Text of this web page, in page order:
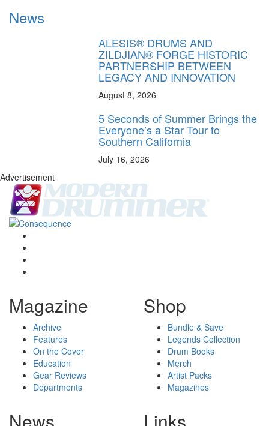
News
ALESIS® DRUMS AND
ZILDJIAN® FORGE HISTORIC
PARTNERSHIP BETWEEN
LEGACY AND INNOVATION
August 8, 2026
5 Seconds of Summer Brings the
Everyone’s a Star Tour to
Southern California
July 16, 2026
Advertisement
Magazine
Archive
Features
On the Cover
Education
Gear Reviews
Departments
Shop
Bundle & Save
Legends Collection
Drum Books
Merch
Artist Packs
Magazines